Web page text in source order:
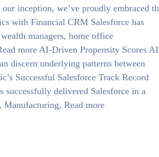
inception, we’ve proudly embraced
with Financial CRM Salesforce has
managers, home office
more AI-Driven Propensity Scores AI
discern underlying patterns between
Successful Salesforce Track Record
successfully delivered Salesforce in a
Read more